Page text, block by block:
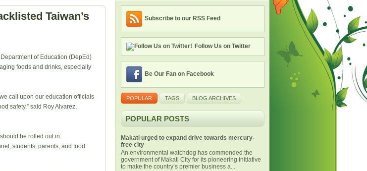
Taiwan’s
of Education (DepEd)
foods and drinks, especially
call upon our education officials
safety,” said Roy Alvarez,
be rolled out in
students, parents, and food
Subscribe to our RSS Feed
Follow Us on Twitter
Be Our Fan on Facebook
POPULAR TAGS BLOG ARCHIVES
POPULAR POSTS
Makati urged to expand drive towards mercury-
free city
An environmental watchdog has commended the
government of Makati City for its pioneering initiative
to make the country’s premier business a...